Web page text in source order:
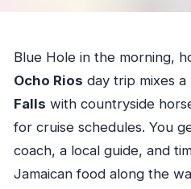
Blue Hole in the morning,
Ocho Rios day trip mixes a
Falls with countryside
for cruise schedules. You
coach, a local guide, and
Jamaican food along the